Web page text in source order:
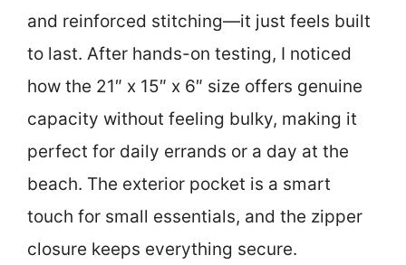
and reinforced stitching—it just feels built
to last. After hands-on testing, I noticed
how the 21″ x 15″ x 6″ size offers genuine
capacity without feeling bulky, making it
perfect for daily errands or a day at the
beach. The exterior pocket is a smart
touch for small essentials, and the zipper
closure keeps everything secure.